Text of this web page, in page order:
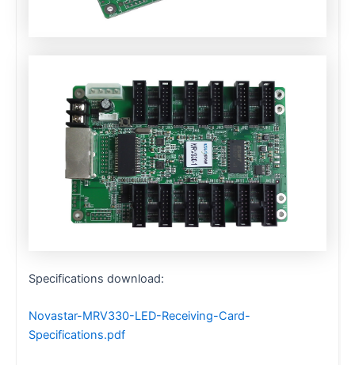
Specifications download:
Novastar-MRV330-LED-Receiving-Card-
Specifications.pdf